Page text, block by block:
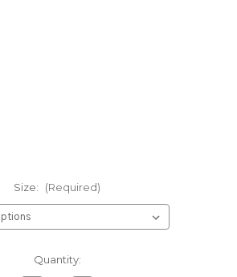
Size: (Required)
Quantity: